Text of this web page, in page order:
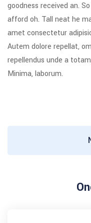
goodness received an.
afford oh. Tall neat he
amet consectetur
Autem dolore repellat,
repellendus unde a
Minima, laborum.